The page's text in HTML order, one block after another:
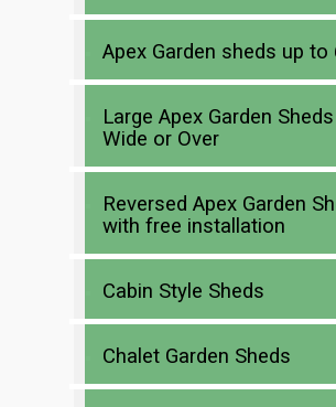
Apex Garden sheds up to
Large Apex Garden Sheds
Wide or Over
Reversed Apex Garden
with free installation
Cabin Style Sheds
Chalet Garden Sheds